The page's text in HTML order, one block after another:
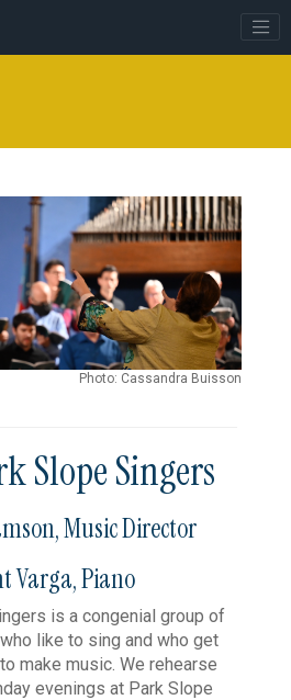
Photo: Cassandra Buisson
Slope Singers
Music Director
Varga, Piano
is a congenial group of
like to sing and who get
make music. We rehearse
evenings at Park Slope